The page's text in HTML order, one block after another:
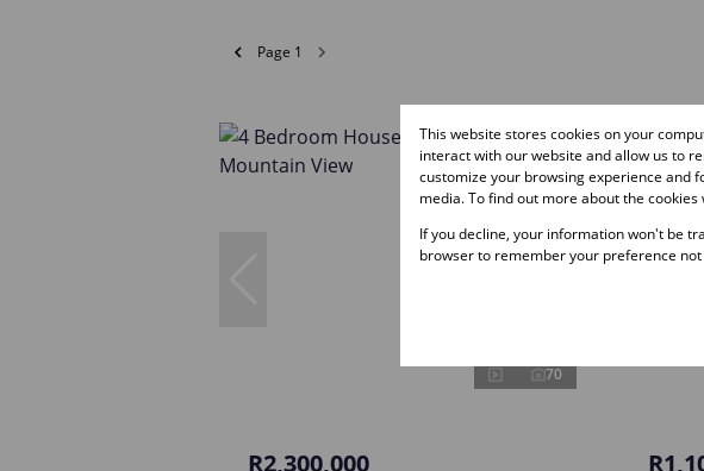
Page 1
70
R2,300,000
Sold
This website stores cookies on your
interact with our website and allow us to
customize your browsing experience and
media. To find out more about the cookies
If you decline, your information won't be
browser to remember your preference